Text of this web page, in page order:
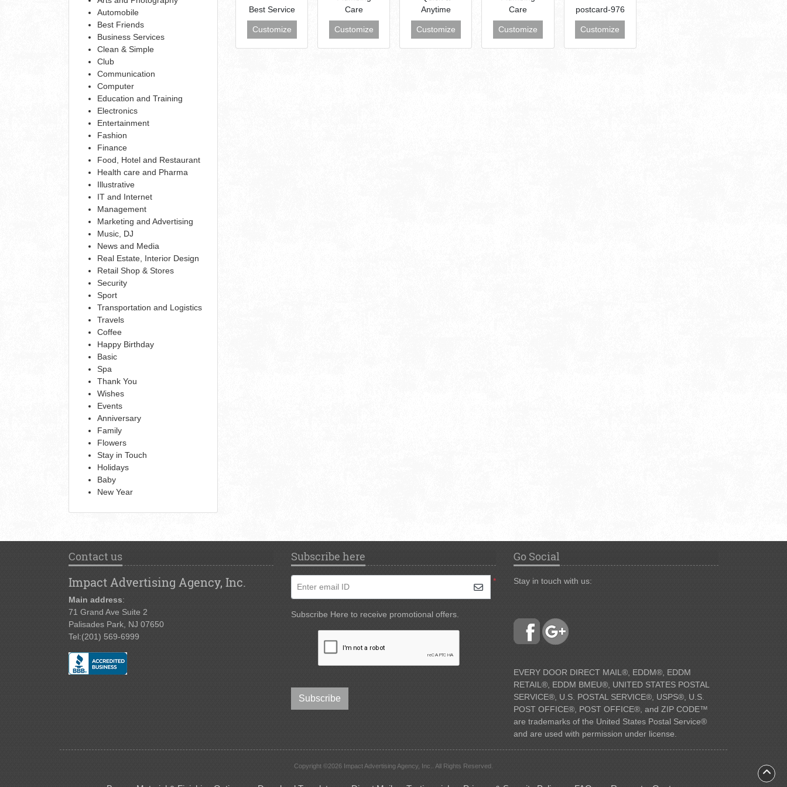
Automobile
Best Friends
Business Services
Clean & Simple
Club
Communication
Computer
Education and Training
Electronics
Entertainment
Fashion
Finance
Food, Hotel and Restaurant
Health care and Pharma
Illustrative
IT and Internet
Management
Marketing and Advertising
Music, DJ
News and Media
Real Estate, Interior Design
Retail Shop & Stores
Security
Sport
Transportation and Logistics
Travels
Coffee
Happy Birthday
Basic
Spa
Thank You
Wishes
Events
Anniversary
Family
Flowers
Stay in Touch
Holidays
Baby
New Year
Best Service
Customize
Care
Customize
Anytime
Customize
Care
Customize
postcard-976
Customize
Contact us
Impact Advertising Agency, Inc.
Main address:
71 Grand Ave Suite 2
Palisades Park, NJ 07650
Tel:(201) 569-6999
Subscribe here
*
Enter email ID
Subscribe Here to receive promotional offers.
Subscribe
Go Social
Stay in touch with us:
EVERY DOOR DIRECT MAIL®, EDDM®, EDDM
RETAIL®, EDDM BMEU®, UNITED STATES POSTAL
SERVICE®, U.S. POSTAL SERVICE®, USPS®, U.S.
POST OFFICE®, POST OFFICE®, and ZIP CODE™
are trademarks of the United States Postal Service®
and are used with permission under license.
Copyright ©2026 Impact Advertising Agency, Inc.. All Rights Reserved.